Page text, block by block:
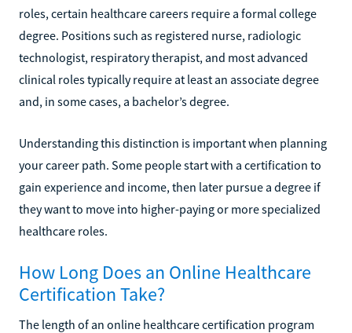
roles, certain healthcare careers require a formal college
degree. Positions such as registered nurse, radiologic
technologist, respiratory therapist, and most advanced
clinical roles typically require at least an associate degree
and, in some cases, a bachelor’s degree.
Understanding this distinction is important when planning
your career path. Some people start with a certification to
gain experience and income, then later pursue a degree if
they want to move into higher-paying or more specialized
healthcare roles.
How Long Does an Online Healthcare
Certification Take?
The length of an online healthcare certification program